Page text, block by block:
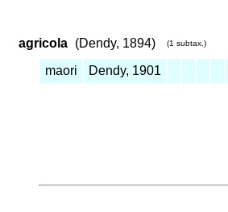
agricola (Dendy, 1894) (1 subtax.)
maori
Dendy, 1901